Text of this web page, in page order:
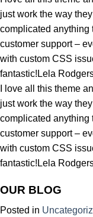
just work the way
complicated anything
customer support –
with custom CSS
fantastic!Lela
I love all this theme
just work the way
complicated anything
customer support –
with custom CSS
fantastic!Lela
OUR BLOG
Posted in